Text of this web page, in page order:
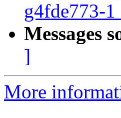
g4fde773-
Messages
]
More